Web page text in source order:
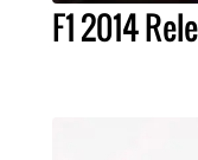
F1 2014